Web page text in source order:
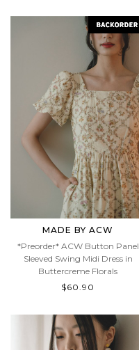
MADE BY ACW
*Preorder* ACW Button Panel
Sleeved Swing Midi Dress in
Buttercreme Florals
$60.90